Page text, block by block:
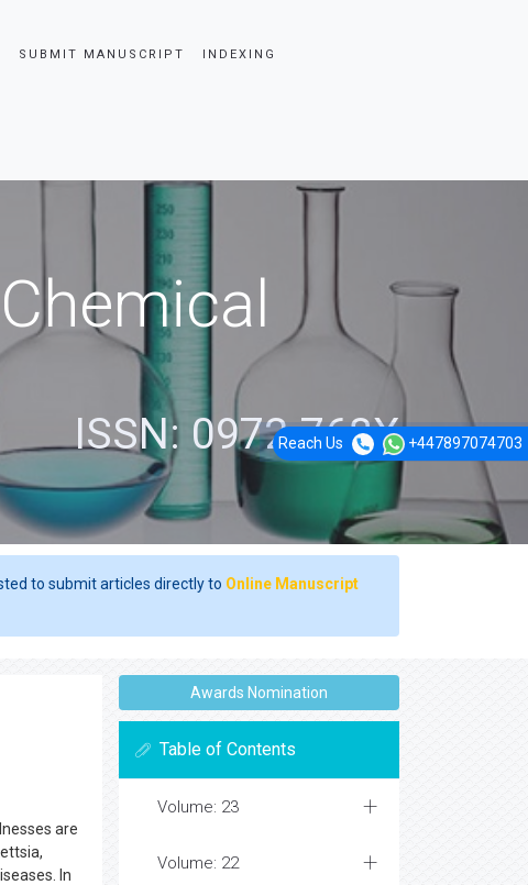
SUBMIT MANUSCRIPT INDEXING
Reach Us +447897074703
ISSN: 0972-768X
to submit articles directly to Online Manuscript
are
In
Awards Nomination
Table of Contents
Volume: 23
Volume: 22